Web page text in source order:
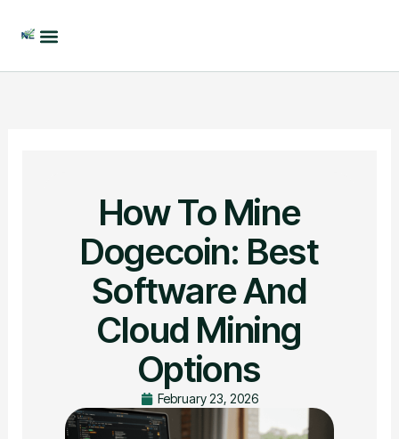
How To Mine
Dogecoin: Best
Software And
Cloud Mining
Options
February 23, 2026